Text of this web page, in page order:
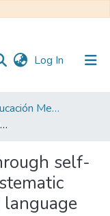
Log In (current)
Maestría en Educación Mención en Pedagogía en Entornos Digitales
Improve writing skills through self-learning strategies, a systematic approach to the English language for B1 level students.
self-